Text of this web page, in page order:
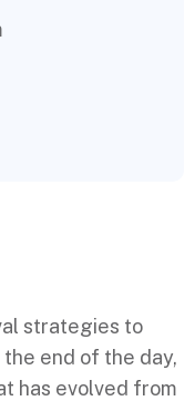
strategies to
end of the day,
has evolved from